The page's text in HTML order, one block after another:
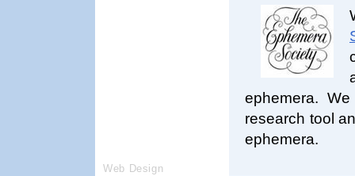
ephemera.
research tool
ephemera.
Web Design